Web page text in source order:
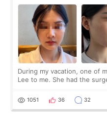
During my vacation, one of
Lee to me. She had the
Dr. Lee as well. When I fir
1051 36 32